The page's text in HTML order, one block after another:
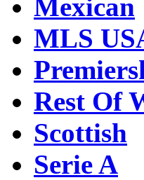
Mexican
MLS
Rest Of
Scottish
Serie A